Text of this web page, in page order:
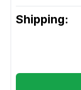
Shipping: